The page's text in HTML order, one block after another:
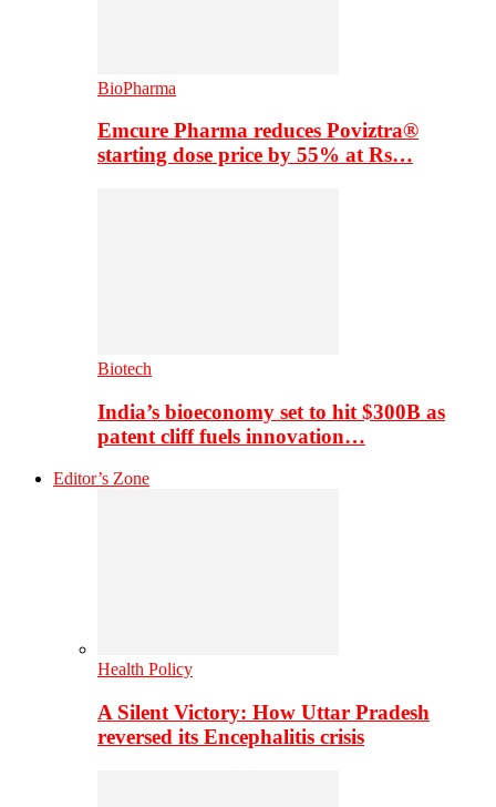
BioPharma
Emcure Pharma reduces Poviztra®
starting dose price by 55% at Rs…
Biotech
India’s bioeconomy set to hit $300B as
patent cliff fuels innovation…
Editor’s Zone
Health Policy
A Silent Victory: How Uttar Pradesh
reversed its Encephalitis crisis